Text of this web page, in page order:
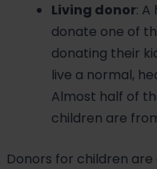
Living donor:
donate one of
donating their
live a normal,
Almost half of
children are
Donors for children